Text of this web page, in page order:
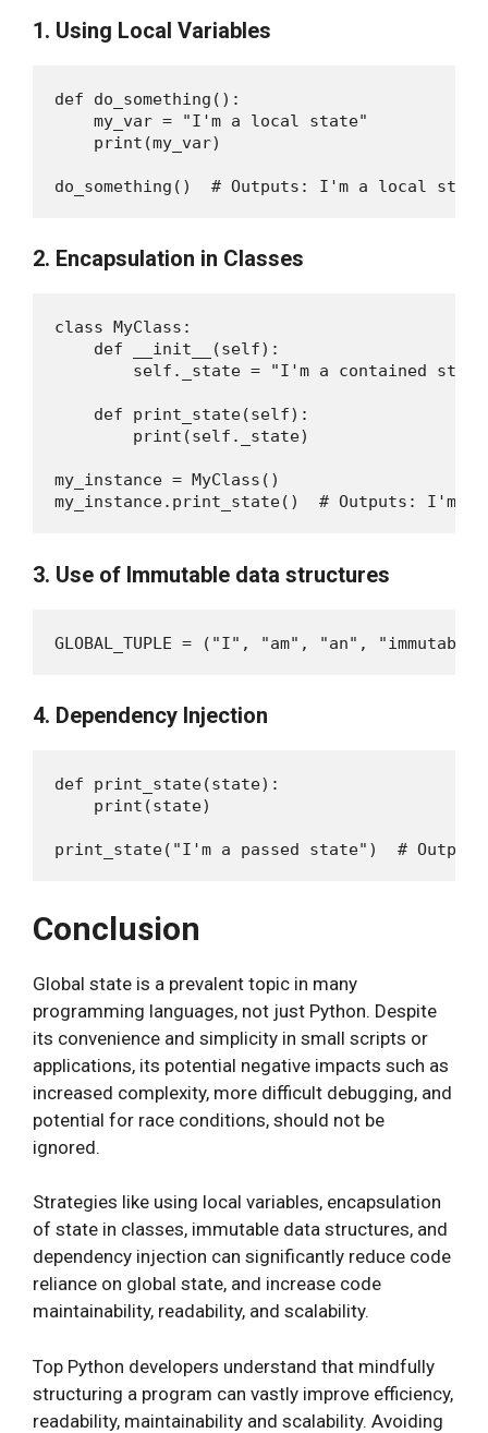
1. Using Local Variables
def do_something():
    my_var = "I'm a local state"
    print(my_var)
2. Encapsulation in Classes
class MyClass:
    def __init__(self):
self._state = "I'm a contained
    def print_state(self):
        print(self._state)
my_instance = MyClass()
3. Use of Immutable data structures
4. Dependency Injection
def print_state(state):
    print(state)
Conclusion
Global state is a prevalent topic in many
programming languages, not just Python. Despite
its convenience and simplicity in small scripts or
applications, its potential negative impacts such as
increased complexity, more difficult debugging, and
potential for race conditions, should not be
ignored.
Strategies like using local variables, encapsulation
of state in classes, immutable data structures, and
dependency injection can significantly reduce code
reliance on global state, and increase code
maintainability, readability, and scalability.
Top Python developers understand that mindfully
structuring a program can vastly improve efficiency,
readability, maintainability and scalability. Avoiding